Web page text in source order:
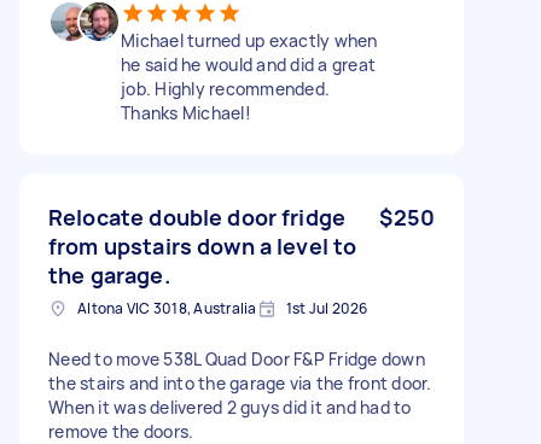
Michael turned up exactly when
he said he would and did a great
job. Highly recommended.
Thanks Michael!
Relocate double door fridge
from upstairs down a level to
the garage.
$250
Altona VIC 3018, Australia 1st Jul 2026
Need to move 538L Quad Door F&P Fridge down
the stairs and into the garage via the front door.
When it was delivered 2 guys did it and had to
remove the doors.